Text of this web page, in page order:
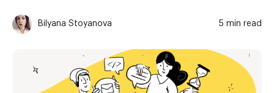
Bilyana Stoyanova 5 min read